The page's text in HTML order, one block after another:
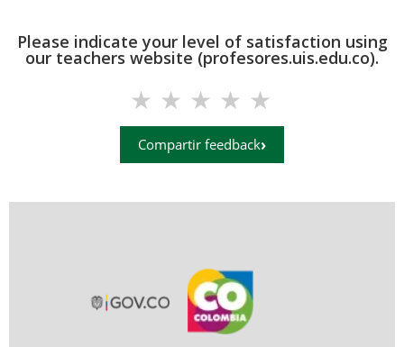
Please indicate your level of satisfaction using
our teachers website (profesores.uis.edu.co).